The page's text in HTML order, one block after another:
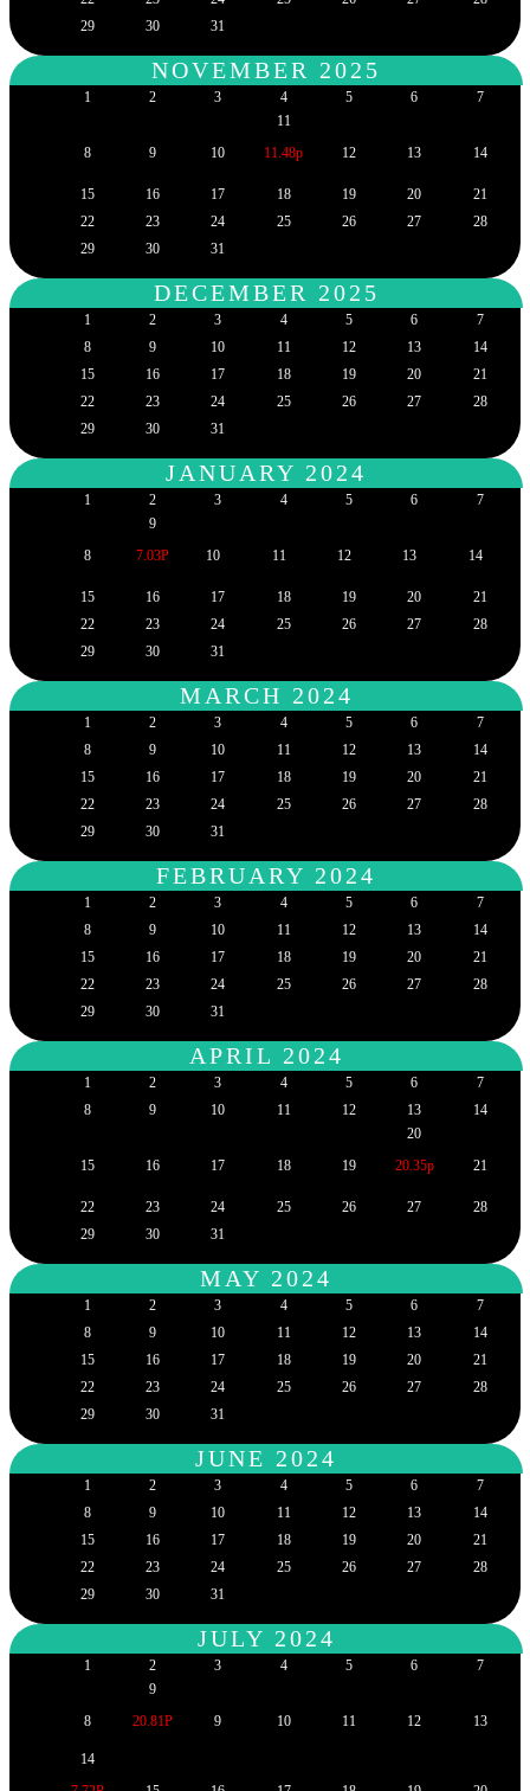
29
30 31
NOVEMBER 2025
1 2 3 4 5 6 7
8 9 10
11
11.48p
12 13 14
15 16 17 18 19 20
21
22
23 24 25 26 27
28
29
30 31
DECEMBER 2025
1 2 3 4 5 6
7
8
9 10 11 12 13
14
15
16 17 18 19 20
21
22
23 24 25 26 27
28
29
30 31
JANUARY 2024
1 2 3 4 5 6 7
8
9
7.03P
10 11 12 13 14
15 16 17 18 19 20
21
22
23 24 25 26 27
28
29
30 31
MARCH 2024
1 2 3 4 5 6
7
8
9 10 11 12 13
14
15
16 17 18 19 20
21
22
23 24 25 26 27
28
29
30 31
FEBRUARY 2024
1 2 3 4 5 6
7
8
9 10 11 12 13
14
15
16 17 18 19 20
21
22
23 24 25 26 27
28
29
30 31
APRIL 2024
1 2 3 4 5 6
7
8
9 10 11 12 13 14
15 16 17 18 19
20
20.35p
21
22 23 24 25 26 27
28
29
30 31
MAY 2024
1 2 3 4 5 6
7
8
9 10 11 12 13
14
15
16 17 18 19 20
21
22
23 24 25 26 27
28
29
30 31
JUNE 2024
1 2 3 4 5 6
7
8
9 10 11 12 13
14
15
16 17 18 19 20
21
22
23 24 25 26 27
28
29
30 31
JULY 2024
1 2 3 4 5 6 7
8
9
20.81P
9 10 11 12 13
14